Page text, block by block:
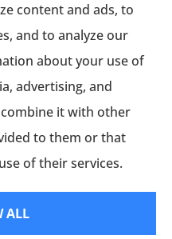
recommendations, and
by licensed insurance agents
entities, who may receive
and connections to third-
plans, make coverage
for any claims, benefits, or
content and ads, to
and to analyze our
about your use of
advertising, and
it with other
to them or that
of their services.
ALL